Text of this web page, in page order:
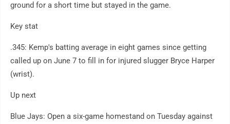
ground for a short time but stayed in the game.
Key stat
.345: Kemp's batting average in eight games since getting
called up on June 7 to fill in for injured slugger Bryce Harper
(wrist).
Up next
Blue Jays: Open a six-game homestand on Tuesday against